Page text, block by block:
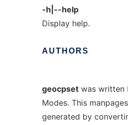
-h|--help
Display help.
AUTHORS
geocpsetwas written
Modes. This
generated by